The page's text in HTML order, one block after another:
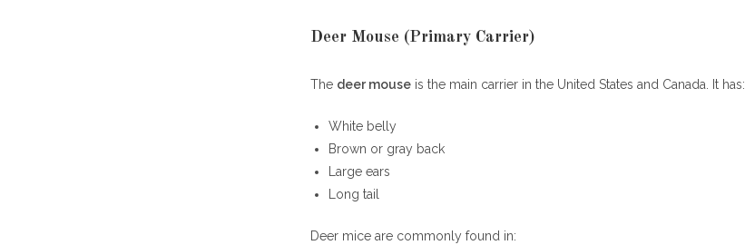
Deer Mouse (Primary Carrier)
The deer mouse is the main carrier in the United States and Canada. It has:
White belly
Brown or gray back
Large ears
Long tail
Deer mice are commonly found in: